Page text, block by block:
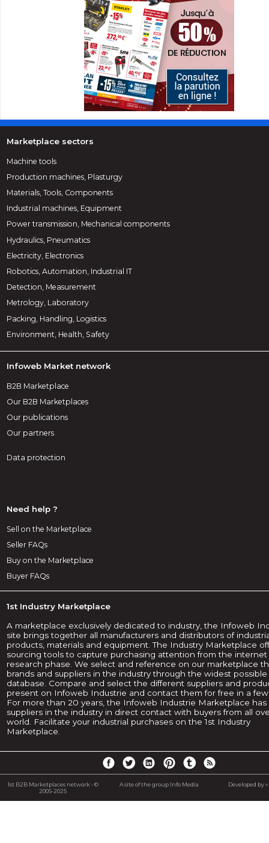
Marketplace sectors
Machine tools
Production machines, Plasturgy
Materials, Tools, Components
Industrial machines, Equipment
Power transmission, Mechanical components
Hydraulics, Pneumatics
Electricity, Electronics
Robotics, Automation, Industrial IT
Detection, Measurement
Metrology, Laboratory
Packing, Handling, Logistics
Environment, Health, Safety
Infoweb Market network
B2B Marketplace
Our B2B Marketplaces
Our publications
Our partners
Data protection
Need help ?
Sell on the Marketplace
Seller FAQs
Buy on the Marketplace
Buyer FAQs
1st Industry Marketplace
A marketplace exclusively dedicated to industry, the Infoweb
site brings together all manufacturers and distributors of
products, materials and equipment. The Industry Marketplace
sourcing tools to capture purchasing attention from the internet
research phase. We select and reference on our marketplace
brands and suppliers in the industry through the widest
database. Compare and select the different suppliers and
present on Infoweb Industrie and contact them for free in a few
For more than 20 years, the Infoweb Industrie Marketplace has
suppliers in the industry in direct contact with buyers from all
world. Facilitate your industrial purchases on the 1st Industry
Marketplace.
1st B2B Marketplaces network - ©
2005-2025
A site of the group Info Media Developed by